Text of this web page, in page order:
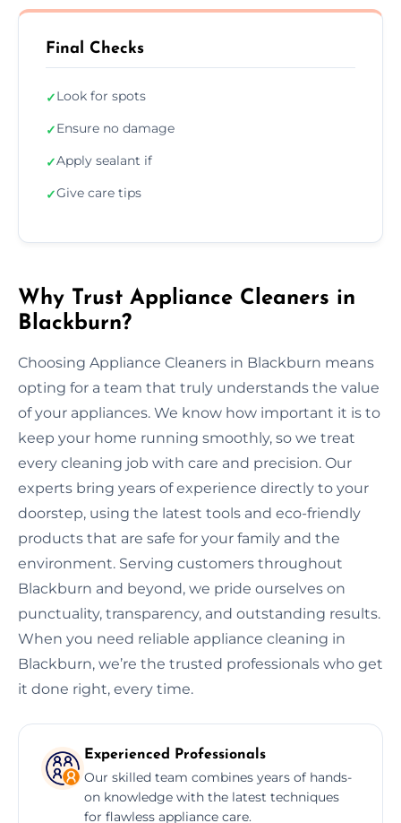
Final Checks
✓Look for spots
✓Ensure no damage
✓Apply sealant if
✓Give care tips
Why Trust Appliance Cleaners in
Blackburn?
Choosing Appliance Cleaners in Blackburn means
opting for a team that truly understands the value
of your appliances. We know how important it is to
keep your home running smoothly, so we treat
every cleaning job with care and precision. Our
experts bring years of experience directly to your
doorstep, using the latest tools and eco-friendly
products that are safe for your family and the
environment. Serving customers throughout
Blackburn and beyond, we pride ourselves on
punctuality, transparency, and outstanding results.
When you need reliable appliance cleaning in
Blackburn, we’re the trusted professionals who get
it done right, every time.
Experienced Professionals
Our skilled team combines years of hands-
on knowledge with the latest techniques
for flawless appliance care.